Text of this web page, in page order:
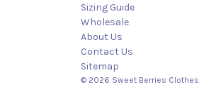
Sizing Guide
Wholesale
About Us
Contact Us
Sitemap
© 2026 Sweet Berries Clothes